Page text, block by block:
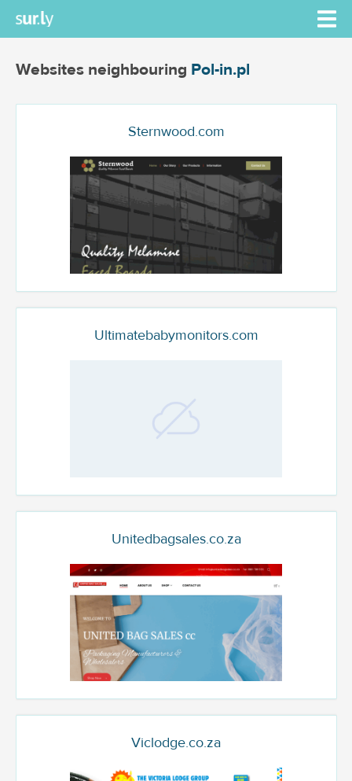
Websites neighbouring Pol-in.pl
Sternwood.com
Ultimatebabymonitors.com
Unitedbagsales.co.za
Viclodge.co.za